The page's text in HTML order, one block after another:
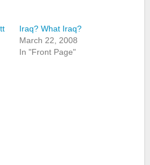
Iraq? What Iraq?
March 22, 2008
In "Front Page"